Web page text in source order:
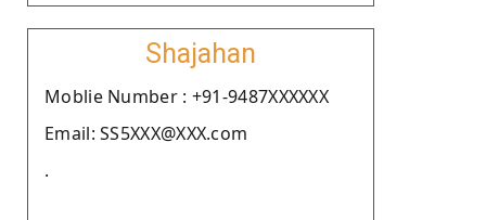
Shajahan
Moblie Number : +91-9487XXXXXX
Email: SS5XXX@XXX.com
.